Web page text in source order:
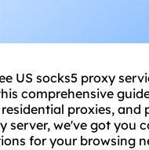
US socks5 proxy
comprehensive
proxies, and
server, we've got you
for your browsing